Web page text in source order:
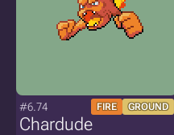
#6.74 FIRE GROUND
Chardude